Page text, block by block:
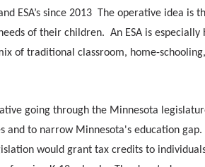
ESA’s since 2013 The operative idea is
of their children. An ESA is
of traditional classroom, home-
going through the Minnesota
and to narrow Minnesota's education
would grant tax credits to